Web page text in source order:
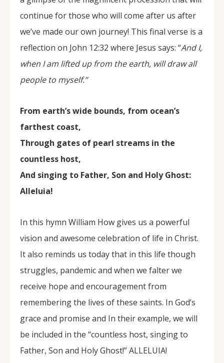
continue for those who will come after us after
we’ve made our own journey! This final verse is a
reflection on John 12:32 where Jesus says: “And I,
when I am lifted up from the earth, will draw all
people to myself.”
From earth’s wide bounds, from ocean’s
farthest coast,
Through gates of pearl streams in the
countless host,
And singing to Father, Son and Holy Ghost:
Alleluia!
In this hymn William How gives us a powerful
vision and awesome celebration of life in Christ.
It also reminds us today that in this life though
struggles, pandemic and when we falter we
receive hope and encouragement from
remembering the lives of these saints. In God’s
grace and promise and In their example, we will
be included in the “countless host, singing to
Father, Son and Holy Ghost!” ALLELUIA!